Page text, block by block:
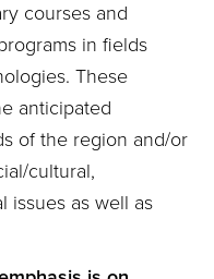
courses and
in fields
These
anticipated
of the region and/or
cultural,
issues as well as